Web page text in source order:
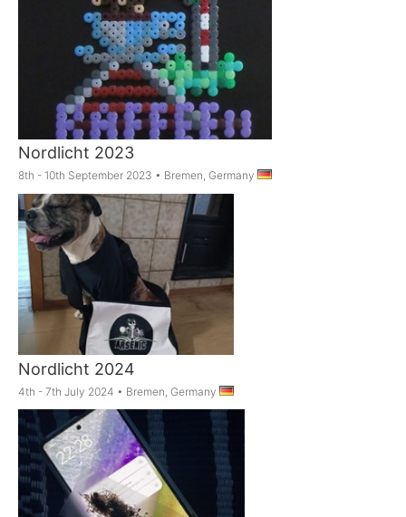
Nordlicht 2023
8th - 10th September 2023 • Bremen, Germany
Nordlicht 2024
4th - 7th July 2024 • Bremen, Germany